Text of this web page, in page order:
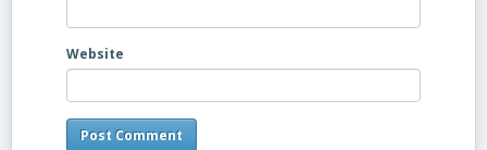
Website